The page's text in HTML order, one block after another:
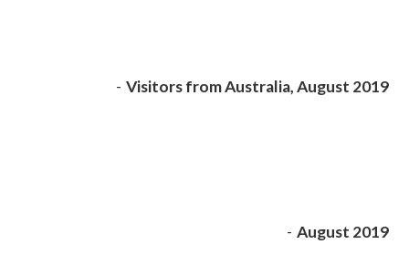
- Visitors from Australia, August 2019
- August 2019